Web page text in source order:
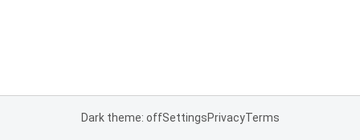
Dark theme: offSettingsPrivacyTerms